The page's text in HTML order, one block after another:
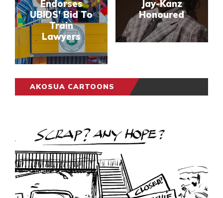
Endorses
UBIDS' Bid To
Train
Lawyers
Jay-Kanz
Honoured
AKOSUA CARTOONS